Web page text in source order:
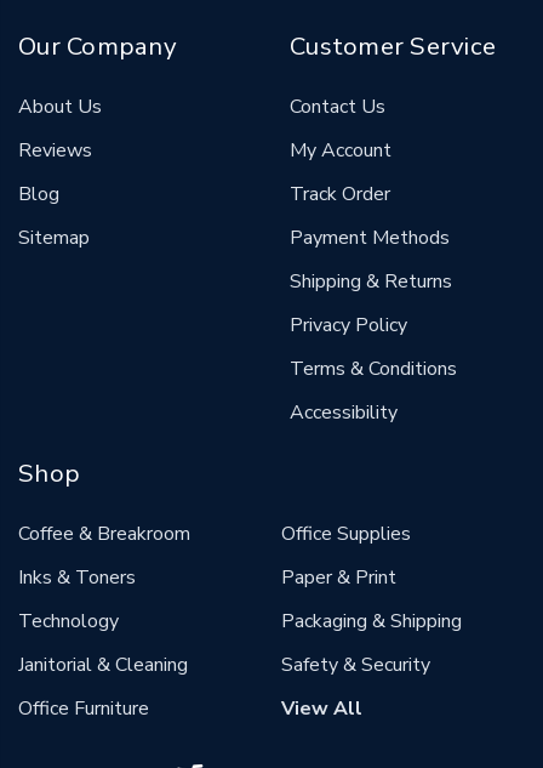
Our Company
About Us
Reviews
Blog
Sitemap
Customer Service
Contact Us
My Account
Track Order
Payment Methods
Shipping & Returns
Privacy Policy
Terms & Conditions
Accessibility
Shop
Coffee & Breakroom
Inks & Toners
Technology
Janitorial & Cleaning
Office Furniture
Office Supplies
Paper & Print
Packaging & Shipping
Safety & Security
View All